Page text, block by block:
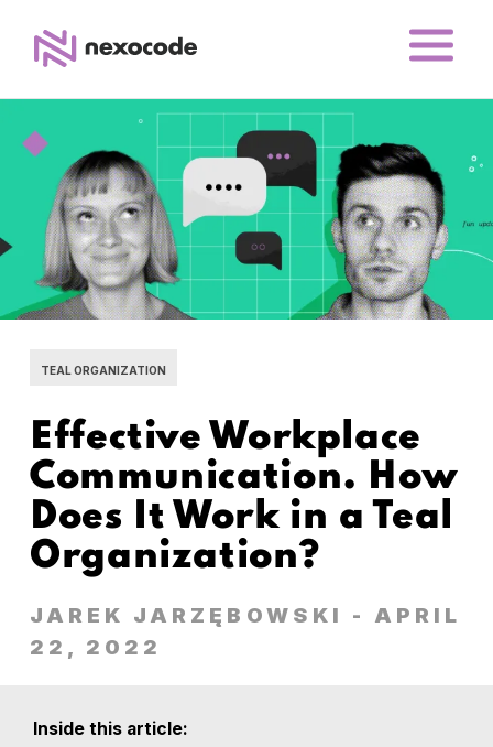
TEAL ORGANIZATION
Effective Workplace
Communication. How
Does It Work in a Teal
Organization?
JAREK JARZĘBOWSKI
- APRIL
22, 2022
Inside this article: